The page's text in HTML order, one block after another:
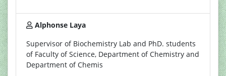
Alphonse Laya
Supervisor of Biochemistry Lab and PhD. students
of Faculty of Science, Department of Chemistry and
Department of Chemis